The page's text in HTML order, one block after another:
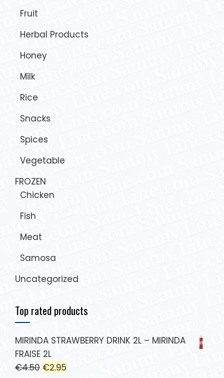
Fruit
Herbal Products
Honey
Milk
Rice
Snacks
Spices
Vegetable
FROZEN
Chicken
Fish
Meat
Samosa
Uncategorized
Top rated products
MIRINDA STRAWBERRY DRINK 2L – MIRINDA
FRAISE 2L
€4.50 €2.95